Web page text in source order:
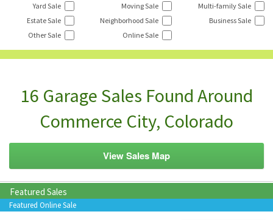
Yard Sale Moving Sale
Multi-family Sale
Estate Sale
Neighborhood Sale
Business Sale
Other Sale
Online Sale
16 Garage Sales Found Around
Commerce City, Colorado
View Sales Map
Featured Sales
Featured Online Sale